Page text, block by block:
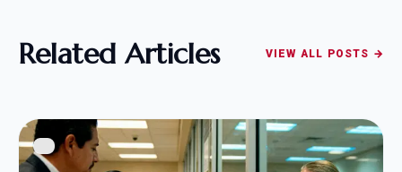
Related Articles VIEW ALL POSTS →